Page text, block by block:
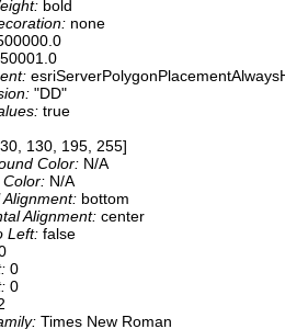
bold
none
"DD"
true
130, 195, 255]
Color: N/A
N/A
Alignment: bottom
Alignment: center
Left: false
0
0
Times New Roman